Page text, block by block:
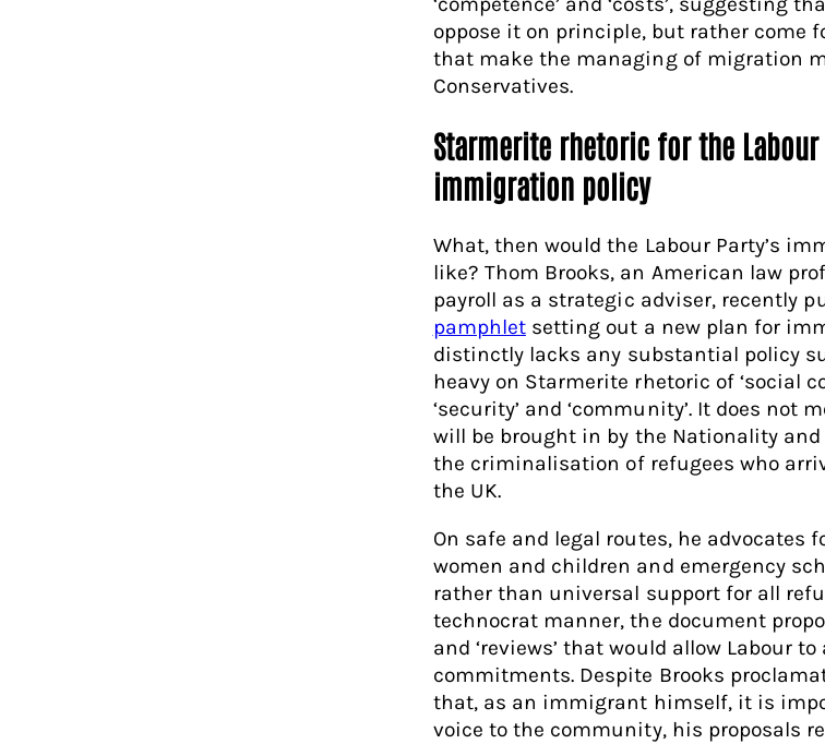
oppose it on principle, but rather come
that make the managing of migration
Conservatives.
Starmerite rhetoric for the Labour
immigration policy
What, then would the Labour Party’s
like? Thom Brooks, an American law
payroll as a strategic adviser, recently
pamphletsetting out a new plan for
distinctly lacks any substantial policy
heavy on Starmerite rhetoric of ‘social
‘security’ and ‘community’. It does not
will be brought in by the Nationality and
the criminalisation of refugees who
the UK.
On safe and legal routes, he advocates
women and children and emergency
rather than universal support for all
technocrat manner, the document
and ‘reviews’ that would allow Labour
commitments. Despite Brooks
that, as an immigrant himself, it is
voice to the community, his proposals